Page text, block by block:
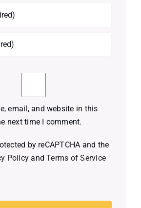
email, and website in this
next time I comment.
by reCAPTCHA and the
Policy andTerms of Service